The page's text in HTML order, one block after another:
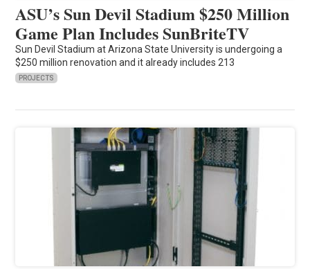
ASU’s Sun Devil Stadium $250 Million
Game Plan Includes SunBriteTV
Sun Devil Stadium at Arizona State University is undergoing a
$250 million renovation and it already includes 213
PROJECTS